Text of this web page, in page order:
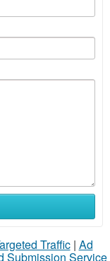
Traffic| Ad
Submission Service